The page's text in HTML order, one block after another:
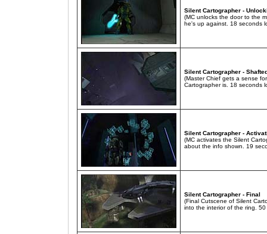
Silent Cartographer -
(MC unlocks the door to the
he's up against. 18 seconds
Silent Cartographer -
(Master Chief gets a sense
Cartographer is. 18 seconds
Silent Cartographer -
(MC activates the Silent
about the info shown. 19
Silent Cartographer - Final
(Final Cutscene of Silent
into the interior of the ring.